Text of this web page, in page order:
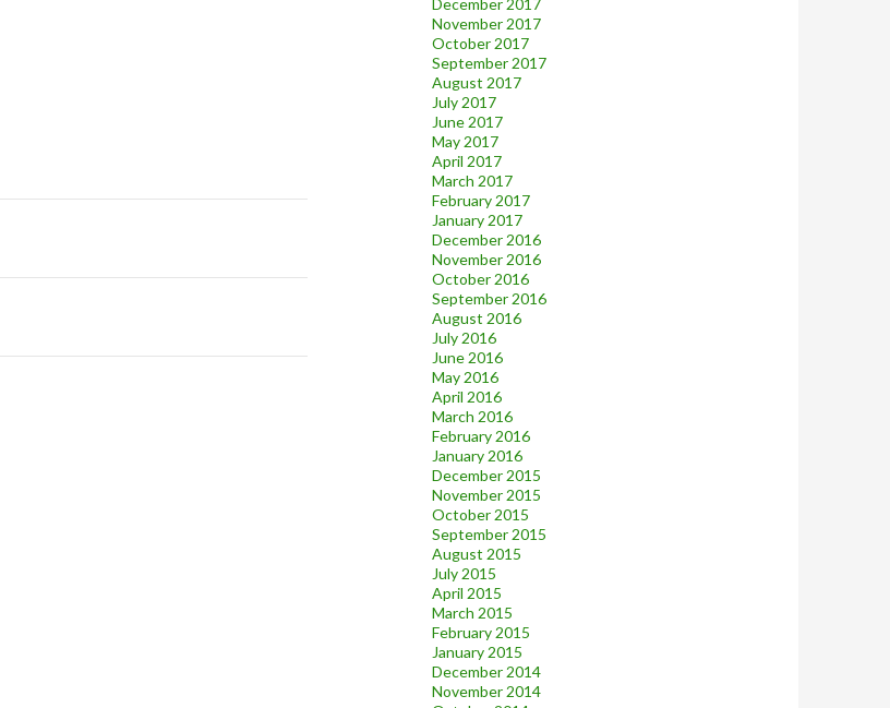
December 2017
November 2017
October 2017
September 2017
August 2017
July 2017
June 2017
May 2017
April 2017
March 2017
February 2017
January 2017
December 2016
November 2016
October 2016
September 2016
August 2016
July 2016
June 2016
May 2016
April 2016
March 2016
February 2016
January 2016
December 2015
November 2015
October 2015
September 2015
August 2015
July 2015
April 2015
March 2015
February 2015
January 2015
December 2014
November 2014